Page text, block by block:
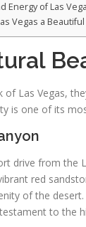
Energy of Las
Vegas a Beautiful
of Las Vegas,
is one of its
drive from the
red
of the
to the